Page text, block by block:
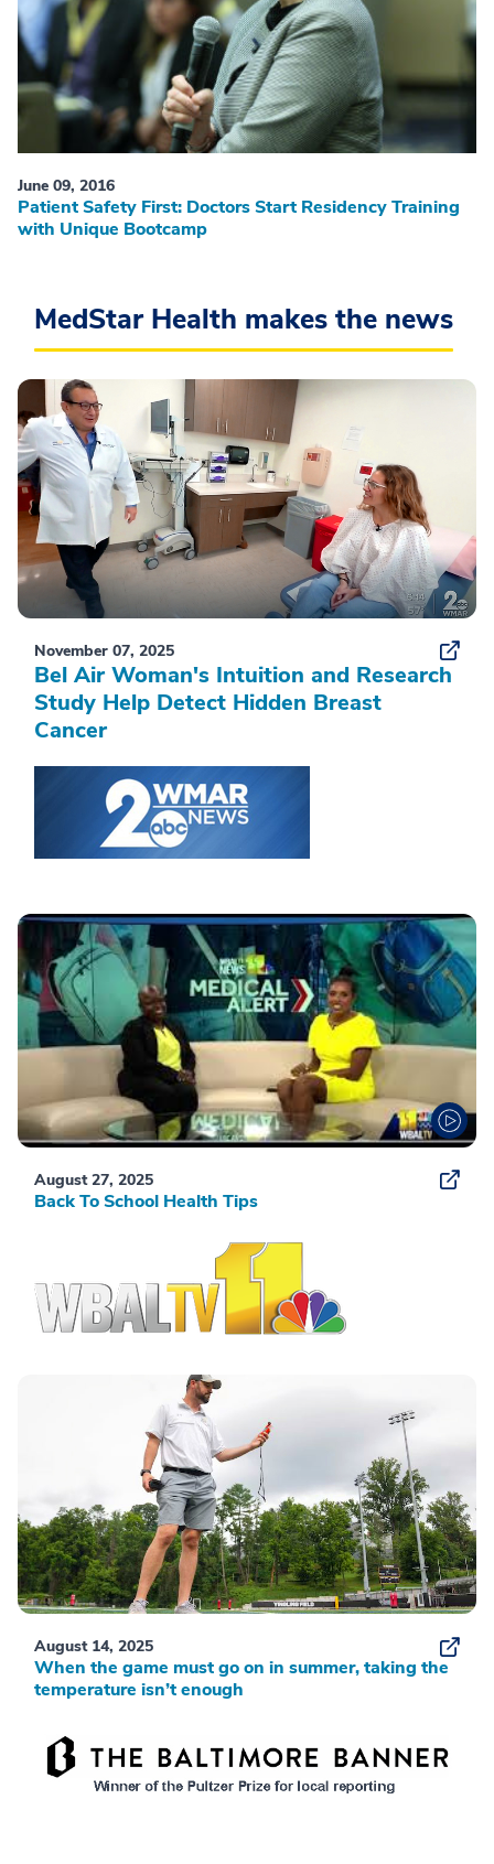
June 09, 2016
Patient Safety First: Doctors Start Residency Training
with Unique Bootcamp
MedStar Health makes the news
November 07, 2025
Bel Air Woman's Intuition and Research
Study Help Detect Hidden Breast
Cancer
August 27, 2025
Back To School Health Tips
August 14, 2025
When the game must go on in summer, taking the
temperature isn’t enough